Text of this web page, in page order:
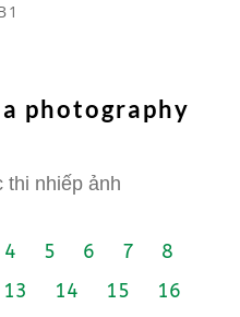
photography
thi nhiếp ảnh
4 5 6 7
8
13 14 15
16